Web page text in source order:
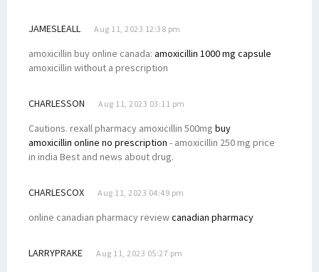
JAMESLEALL Aug 11, 2023 12:38 pm
amoxicillin buy online canada: amoxicillin 1000 mg capsule
amoxicillin without a prescription
CHARLESSON Aug 11, 2023 03:11 pm
Cautions. rexall pharmacy amoxicillin 500mg buy
amoxicillin online no prescription - amoxicillin 250 mg price
in india Best and news about drug.
CHARLESCOX Aug 11, 2023 04:49 pm
online canadian pharmacy reviewcanadian pharmacy
LARRYPRAKE Aug 11, 2023 05:27 pm